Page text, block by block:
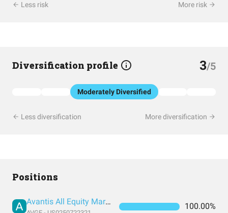
Less risk More risk
Diversification profile 3/5
Moderately Diversified
Less diversification More diversification
Positions
Avantis All Equity Markets ETF 100.00%